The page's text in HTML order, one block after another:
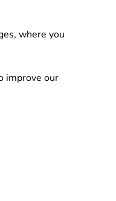
where you
improve our